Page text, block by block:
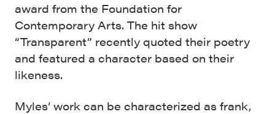
award from the Foundation for
Contemporary Arts. The hit show
“Transparent” recently quoted their poetry
and featured a character based on their
likeness.
Myles’ work can be characterized as frank,